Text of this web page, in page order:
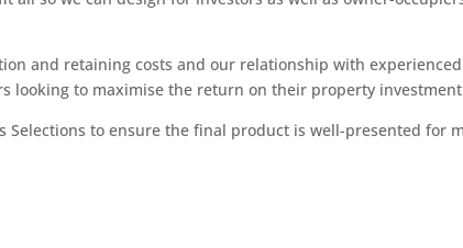
and retaining costs and our relationship with experienced
looking to maximise the return on their property
to ensure the final product is well-presented for